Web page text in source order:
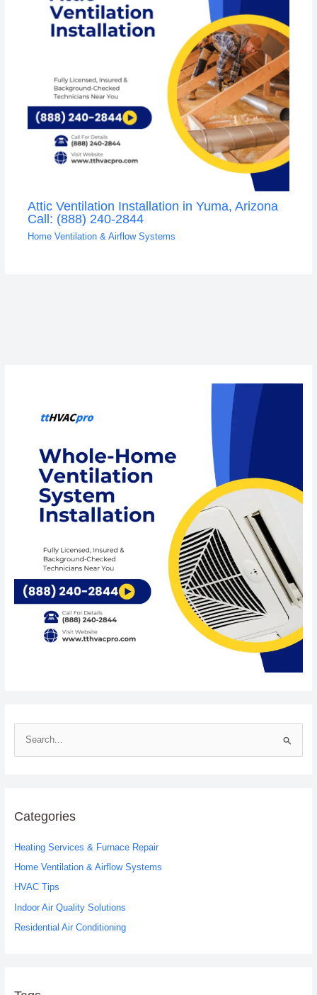
Attic Ventilation Installation in Yuma, Arizona
Call: (888) 240-2844
Home Ventilation & Airflow Systems
e
c
f
o
r
:
Categories
Heating Services & Furnace Repair
Home Ventilation & Airflow Systems
HVAC Tips
Indoor Air Quality Solutions
Residential Air Conditioning